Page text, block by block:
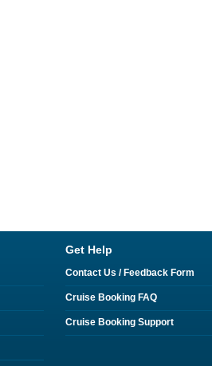
Get Help
Contact Us / Feedback Form
Cruise Booking FAQ
Cruise Booking Support